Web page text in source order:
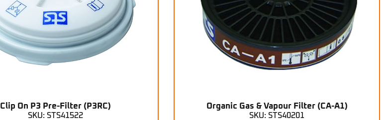
Clip On P3 Pre-Filter (P3RC)
SKU: STS41522
Organic Gas & Vapour Filter (CA-A1)
SKU: STS40201